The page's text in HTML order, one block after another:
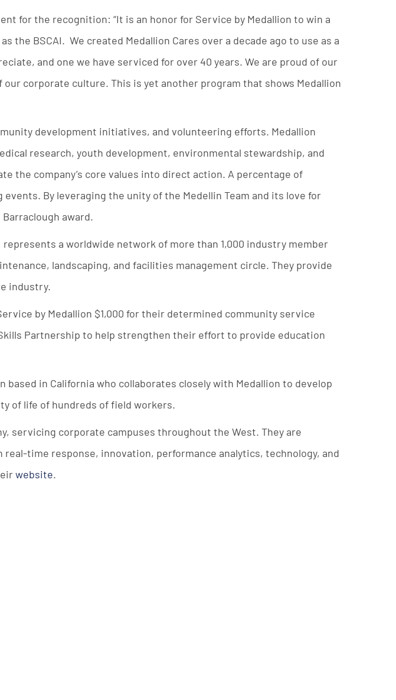
for the recognition: “It is an honor for Service by Medallion to win a
BSCAI. We created Medallion Cares over a decade ago to use as a
and one we have serviced for over 40 years. We are proud of our
corporate culture. This is yet another program that shows Medallion
development initiatives, and volunteering efforts. Medallion
research, youth development, environmental stewardship, and
the company’s core values into direct action. A percentage of
By leveraging the unity of the Medellin Team and its love for
award.
a worldwide network of more than 1,000 industry member
landscaping, and facilities management circle. They provide
industry.
by Medallion $1,000 for their determined community service
Partnership to help strengthen their effort to provide education
in California who collaborates closely with Medallion to develop
of life of hundreds of field workers.
servicing corporate campuses throughout the West. They are
time response, innovation, performance analytics, technology, and
website.